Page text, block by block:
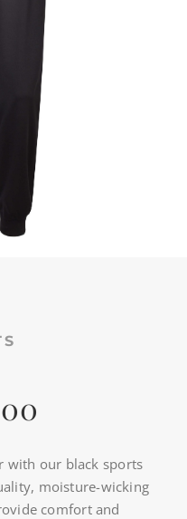
with our black sports
moisture-wicking
comfort and